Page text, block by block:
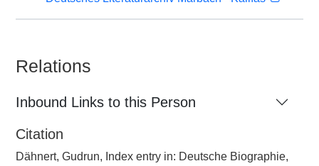
Relations
Inbound Links to this Person
Citation
Dähnert, Gudrun, Index entry in: Deutsche Biographie,